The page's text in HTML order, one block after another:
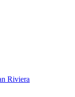
Riviera